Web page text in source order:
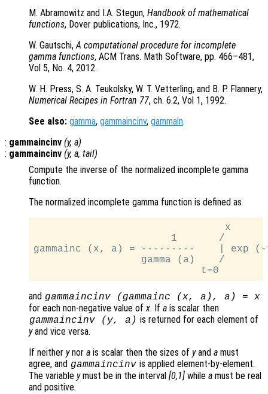
M. Abramowitz and I.A. Stegun, Handbook of mathematical
functions, Dover publications, Inc., 1972.
W. Gautschi,A computational procedure for incomplete
gamma functions, ACM Trans. Math Software, pp. 466–481,
Vol 5, No. 4, 2012.
W. H. Press, S. A. Teukolsky, W. T. Vetterling, and B. P. Flannery,
Numerical Recipes in Fortran 77, ch. 6.2, Vol 1, 1992.
See also: gamma, gammaincinv, gammaln.
: gammaincinv (y, a)
: gammaincinv (y, a, tail)
Compute the inverse of the normalized incomplete gamma
function.
The normalized incomplete gamma function is defined as
                                x
                       1       /
gammainc (x, a) = ---------    | exp
                  gamma (a)    /
and gammaincinv (gammainc (x, a ), a ) = x
for each non-negative value ofx. If a is scalar then
gammaincinv ( y, a ) is returned for each element of
yand vice versa.
If neither ynor a is scalar then the sizes of yand a must
agree, and gammaincinv is applied element-by-element.
The variable ymust be in the interval [0,1] while a must be real
and positive.